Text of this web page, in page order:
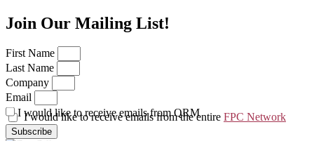
Join Our Mailing List!
First Name
Last Name
Company
Email
I would like to receive emails from QRM
I would like to receive emails from the entire FPC Network
Subscribe